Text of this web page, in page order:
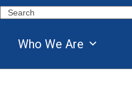
Skip
content
Search
Who We Are